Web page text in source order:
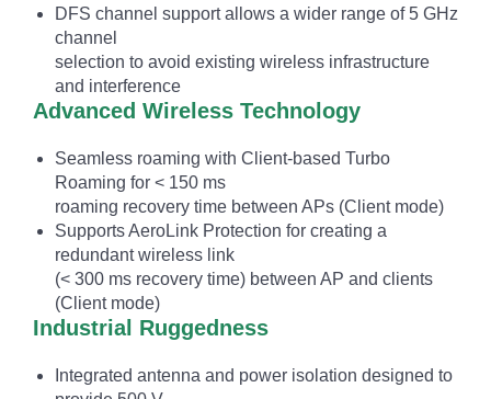
DFS channel support allows a wider range of 5 GHz
channel
selection to avoid existing wireless infrastructure
and interference
Advanced Wireless Technology
Seamless roaming with Client-based Turbo
Roaming for < 150 ms
roaming recovery time between APs (Client mode)
Supports AeroLink Protection for creating a
redundant wireless link
(< 300 ms recovery time) between AP and clients
(Client mode)
Industrial Ruggedness
Integrated antenna and power isolation designed to